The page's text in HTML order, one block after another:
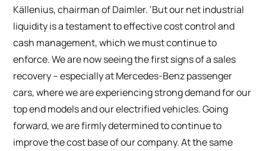
Källenius, chairman of Daimler. ‘But our net industrial
liquidity is a testament to effective cost control and
cash management, which we must continue to
enforce. We are now seeing the first signs of a sales
recovery – especially at Mercedes-Benz passenger
cars, where we are experiencing strong demand for our
top end models and our electrified vehicles. Going
forward, we are firmly determined to continue to
improve the cost base of our company. At the same